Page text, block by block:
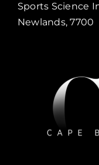
Sports Science
Newlands, 7700